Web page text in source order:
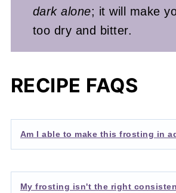
dark alone; it will make
too dry and bitter.
RECIPE FAQS
Am I able to make this frosting in
My frosting isn't the right